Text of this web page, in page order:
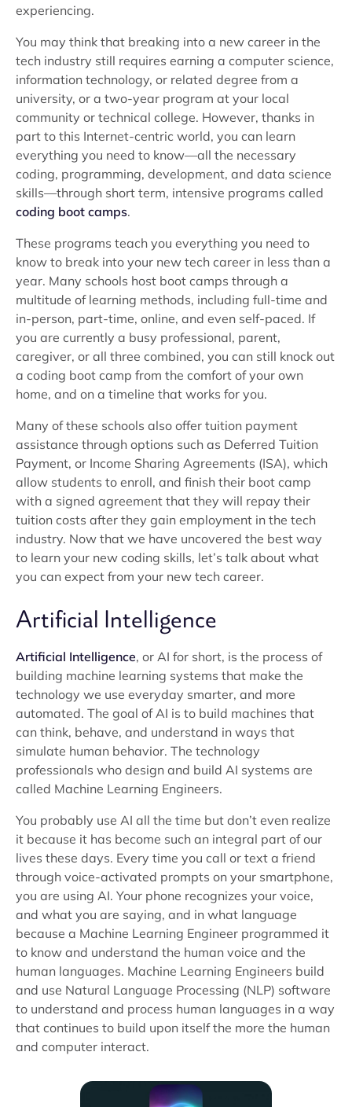
experiencing.
You may think that breaking into a new career in the
tech industry still requires earning a computer science,
information technology, or related degree from a
university, or a two-year program at your local
community or technical college. However, thanks in
part to this Internet-centric world, you can learn
everything you need to know—all the necessary
coding, programming, development, and data science
skills—through short term, intensive programs called
coding boot camps.
These programs teach you everything you need to
know to break into your new tech career in less than a
year. Many schools host boot camps through a
multitude of learning methods, including full-time and
in-person, part-time, online, and even self-paced. If
you are currently a busy professional, parent,
caregiver, or all three combined, you can still knock out
a coding boot camp from the comfort of your own
home, and on a timeline that works for you.
Many of these schools also offer tuition payment
assistance through options such as Deferred Tuition
Payment, or Income Sharing Agreements (ISA), which
allow students to enroll, and finish their boot camp
with a signed agreement that they will repay their
tuition costs after they gain employment in the tech
industry. Now that we have uncovered the best way
to learn your new coding skills, let’s talk about what
you can expect from your new tech career.
Artificial Intelligence
Artificial Intelligence, or AI for short, is the process of
building machine learning systems that make the
technology we use everyday smarter, and more
automated. The goal of AI is to build machines that
can think, behave, and understand in ways that
simulate human behavior. The technology
professionals who design and build AI systems are
called Machine Learning Engineers.
You probably use AI all the time but don’t even realize
it because it has become such an integral part of our
lives these days. Every time you call or text a friend
through voice-activated prompts on your smartphone,
you are using AI. Your phone recognizes your voice,
and what you are saying, and in what language
because a Machine Learning Engineer programmed it
to know and understand the human voice and the
human languages. Machine Learning Engineers build
and use Natural Language Processing (NLP) software
to understand and process human languages in a way
that continues to build upon itself the more the human
and computer interact.